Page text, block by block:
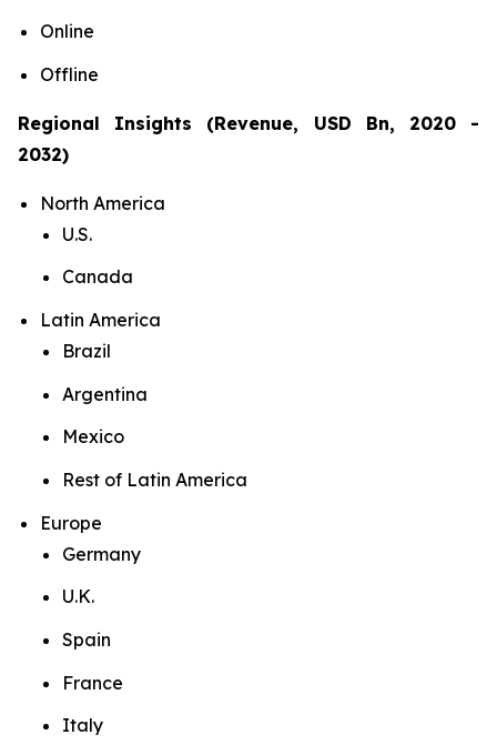
Online
Offline
Regional Insights (Revenue, USD Bn, 2020 -
2032)
North America
U.S.
Canada
Latin America
Brazil
Argentina
Mexico
Rest of Latin America
Europe
Germany
U.K.
Spain
France
Italy